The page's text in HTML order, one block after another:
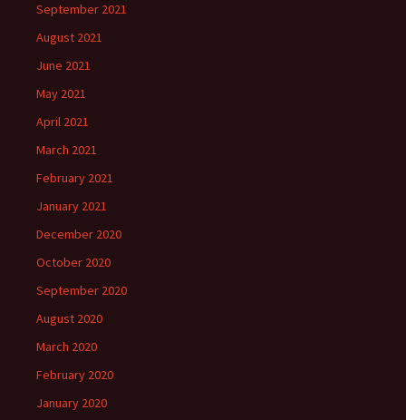
September 2021
August 2021
June 2021
May 2021
April 2021
March 2021
February 2021
January 2021
December 2020
October 2020
September 2020
August 2020
March 2020
February 2020
January 2020